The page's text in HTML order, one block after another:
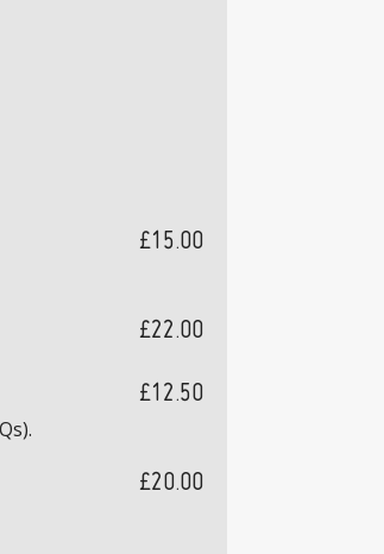
£15.00
£22.00
£12.50
£20.00